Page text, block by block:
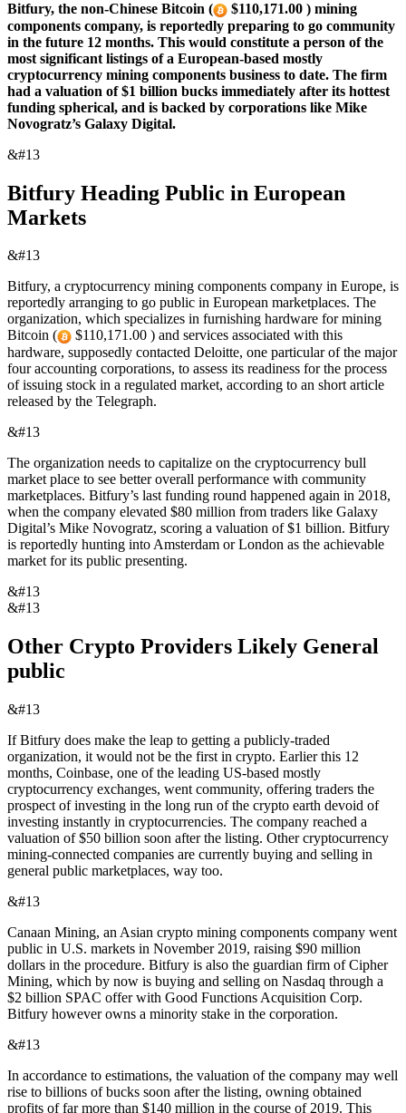
Bitfury, the non-Chinese Bitcoin (
$110,171.00 ) mining
components company, is reportedly preparing to go community
in the future 12 months. This would constitute a person of the
most significant listings of a European-based mostly
cryptocurrency mining components business to date. The firm
had a valuation of $1 billion bucks immediately after its hottest
funding spherical, and is backed by corporations like Mike
Novogratz’s Galaxy Digital.
&#13
Bitfury Heading Public in European
Markets
&#13
Bitfury, a cryptocurrency mining components company in Europe, is
reportedly arranging to go public in European marketplaces. The
organization, which specializes in furnishing hardware for mining
Bitcoin (
$110,171.00 ) and services associated with this
hardware, supposedly contacted Deloitte, one particular of the major
four accounting corporations, to assess its readiness for the process
of issuing stock in a regulated market, according to an short article
released by the Telegraph.
&#13
The organization needs to capitalize on the cryptocurrency bull
market place to see better overall performance with community
marketplaces. Bitfury’s last funding round happened again in 2018,
when the company elevated $80 million from traders like Galaxy
Digital’s Mike Novogratz, scoring a valuation of $1 billion. Bitfury
is reportedly hunting into Amsterdam or London as the achievable
market for its public presenting.
&#13
&#13
Other Crypto Providers Likely General
public
&#13
If Bitfury does make the leap to getting a publicly-traded
organization, it would not be the first in crypto. Earlier this 12
months, Coinbase, one of the leading US-based mostly
cryptocurrency exchanges, went community, offering traders the
prospect of investing in the long run of the crypto earth devoid of
investing instantly in cryptocurrencies. The company reached a
valuation of $50 billion soon after the listing. Other cryptocurrency
mining-connected companies are currently buying and selling in
general public marketplaces, way too.
&#13
Canaan Mining, an Asian crypto mining components company went
public in U.S. markets in November 2019, raising $90 million
dollars in the procedure. Bitfury is also the guardian firm of Cipher
Mining, which by now is buying and selling on Nasdaq through a
$2 billion SPAC offer with Good Functions Acquisition Corp.
Bitfury however owns a minority stake in the corporation.
&#13
In accordance to estimations, the valuation of the company may well
rise to billions of bucks soon after the listing, owning obtained
profits of far more than $140 million in the course of 2019. This